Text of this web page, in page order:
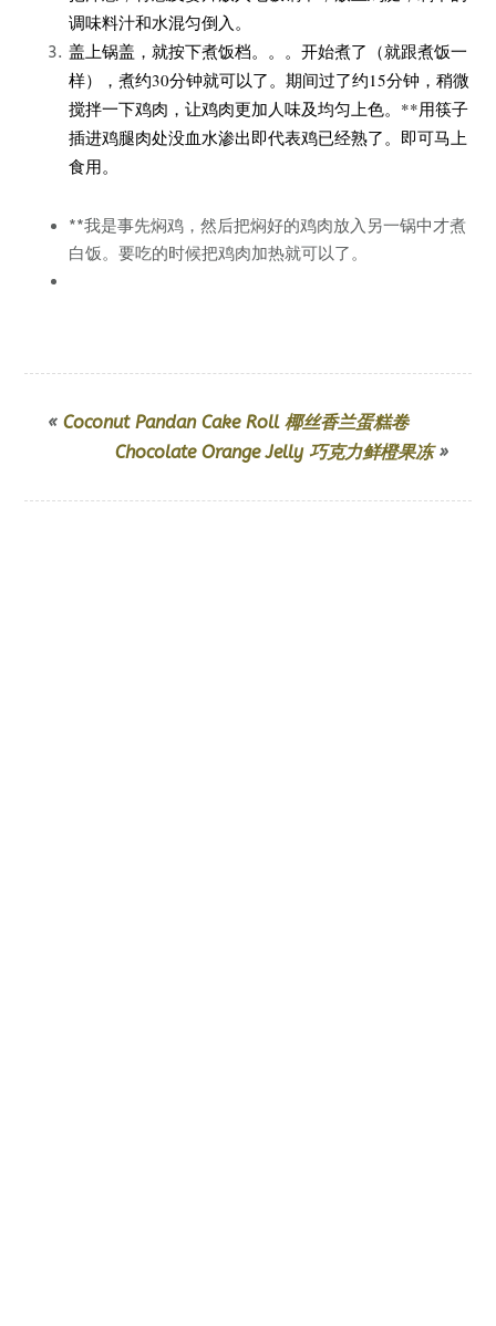
调味料汁和水混匀倒入。
盖上锅盖，就按下煮饭档。。。开始煮了（就跟煮饭一
样），煮约30分钟就可以了。期间过了约15分钟，稍微
搅拌一下鸡肉，让鸡肉更加人味及均匀上色。**用筷子
插进鸡腿肉处没血水渗出即代表鸡已经熟了。即可马上
食用。
**我是事先焖鸡，然后把焖好的鸡肉放入另一锅中才煮
白饭。要吃的时候把鸡肉加热就可以了。
« Coconut Pandan Cake Roll 椰丝香兰蛋糕卷
Chocolate Orange Jelly 巧克力鲜橙果冻»